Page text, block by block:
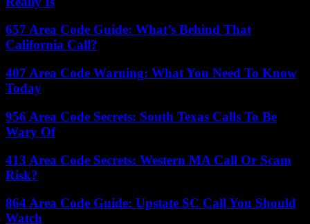
657 Area Code Guide: What’s Behind That
California Call?
407 Area Code Warning: What You Need To Know
Today
956 Area Code Secrets: South Texas Calls To Be
Wary Of
413 Area Code Secrets: Western MA Call Or Scam
Risk?
864 Area Code Guide: Upstate SC Call You Should
Watch